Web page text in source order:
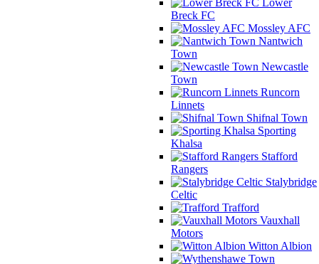
Breck FC
Mossley AFC
Nantwich
Town
Newcastle
Town
Runcorn
Linnets
Shifnal Town
Sporting
Khalsa
Stafford
Rangers
Stalybridge
Celtic
Trafford
Vauxhall
Motors
Witton Albion